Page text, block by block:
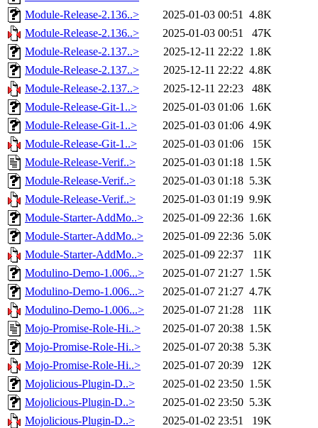
Module-Release-2.136..>
2025-01-03 00:51 4.8K
Module-Release-2.136..>
2025-01-03 00:51
47K
Module-Release-2.137..>
2025-12-11 22:22 1.8K
Module-Release-2.137..>
2025-12-11 22:22 4.8K
Module-Release-2.137..>
2025-12-11 22:23
48K
Module-Release-Git-1..>
2025-01-03 01:06 1.6K
Module-Release-Git-1..>
2025-01-03 01:06 4.9K
Module-Release-Git-1..>
2025-01-03 01:06
15K
Module-Release-Verif..>
2025-01-03 01:18 1.5K
Module-Release-Verif..>
2025-01-03 01:18 5.3K
Module-Release-Verif..>
2025-01-03 01:19 9.9K
Module-Starter-AddMo..>
2025-01-09 22:36 1.6K
Module-Starter-AddMo..>
2025-01-09 22:36 5.0K
Module-Starter-AddMo..>
2025-01-09 22:37
11K
Modulino-Demo-1.006...>
2025-01-07 21:27 1.5K
Modulino-Demo-1.006...>
2025-01-07 21:27 4.7K
Modulino-Demo-1.006...>
2025-01-07 21:28
11K
Mojo-Promise-Role-Hi..>
2025-01-07 20:38 1.5K
Mojo-Promise-Role-Hi..>
2025-01-07 20:38 5.3K
Mojo-Promise-Role-Hi..>
2025-01-07 20:39
12K
Mojolicious-Plugin-D..>
2025-01-02 23:50 1.5K
Mojolicious-Plugin-D..>
2025-01-02 23:50 5.3K
Mojolicious-Plugin-D..>
2025-01-02 23:51
19K